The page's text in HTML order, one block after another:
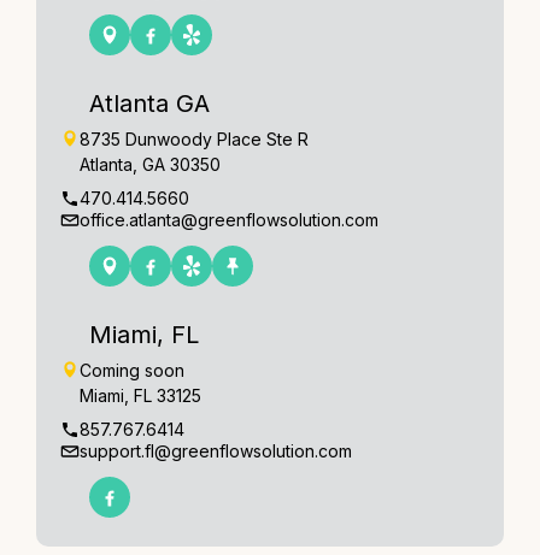
Atlanta GA
8735 Dunwoody Place Ste R
Atlanta, GA 30350
470.414.5660
office.atlanta@greenflowsolution.com
Miami, FL
Coming soon
Miami, FL 33125
857.767.6414
support.fl@greenflowsolution.com